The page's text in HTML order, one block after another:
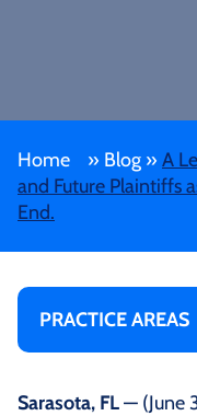
Home » Blog » A
and Future Plaintiffs
End.
PRACTICE AREAS
Sarasota, FL— (June